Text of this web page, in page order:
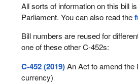
All sorts of information on this bill
Parliament. You can also read the
Bill numbers are reused for
one of these other C-452s:
C-452 (2019)An Act to amend the
currency)